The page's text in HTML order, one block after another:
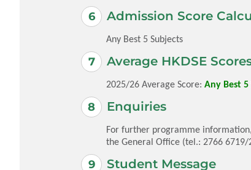
Admission Score
Any Best 5 Subjects
Average HKDSE
2025/26 Average Score: Any Best 5
Enquiries
For further programme
the General Office (tel.: 2766
Student Message